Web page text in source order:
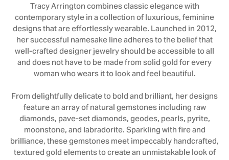
Tracy Arrington combines classic elegance with
contemporary style in a collection of luxurious, feminine
designs that are effortlessly wearable. Launched in 2012,
her successful namesake line adheres to the belief that
well-crafted designer jewelry should be accessible to all
and does not have to be made from solid gold for every
woman who wears it to look and feel beautiful.
From delightfully delicate to bold and brilliant, her designs
feature an array of natural gemstones including raw
diamonds, pave-set diamonds, geodes, pearls, pyrite,
moonstone, and labradorite. Sparkling with fire and
brilliance, these gemstones meet impeccably handcrafted,
textured gold elements to create an unmistakable look of